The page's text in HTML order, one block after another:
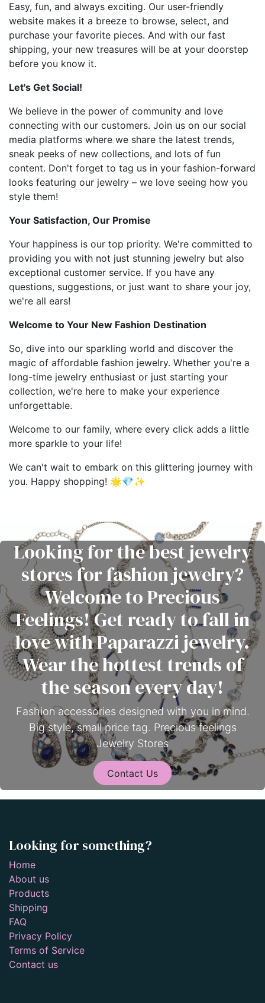
Easy, fun, and always exciting. Our user-friendly
website makes it a breeze to browse, select, and
purchase your favorite pieces. And with our fast
shipping, your new treasures will be at your doorstep
before you know it.
Let's Get Social!
We believe in the power of community and love
connecting with our customers. Join us on our social
media platforms where we share the latest trends,
sneak peeks of new collections, and lots of fun
content. Don't forget to tag us in your fashion-forward
looks featuring our jewelry – we love seeing how you
style them!
Your Satisfaction, Our Promise
Your happiness is our top priority. We're committed to
providing you with not just stunning jewelry but also
exceptional customer service. If you have any
questions, suggestions, or just want to share your joy,
we're all ears!
Welcome to Your New Fashion Destination
So, dive into our sparkling world and discover the
magic of affordable fashion jewelry. Whether you're a
long-time jewelry enthusiast or just starting your
collection, we're here to make your experience
unforgettable.
Welcome to our family, where every click adds a little
more sparkle to your life!
We can't wait to embark on this glittering journey with
you. Happy shopping! 🌟💎✨
Looking for the best jewelry
stores for fashion jewelry?
Welcome to Precious
Feelings! Get ready to fall in
love with Paparazzi jewelry.
Wear the hottest trends of
the season every day!
Fashion accessories designed with you in mind.
Big style, small price tag. Precious feelings
Jewelry Stores
Contact Us
Looking for something?
Home
About us
Products
Shipping
FAQ
Privacy Policy
Terms of Service
Contact us